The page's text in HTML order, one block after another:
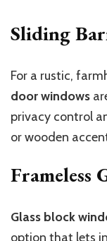
Sliding
For a rustic,
door windows
privacy control
or wooden
Frameless
Glass block
option that lets